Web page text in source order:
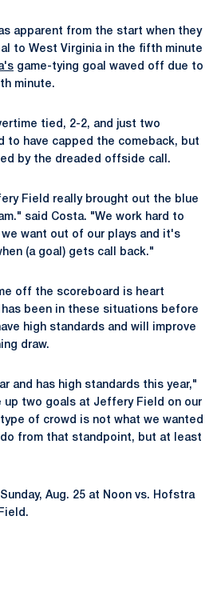
apparent from the start when they
to West Virginia in the fifth minute
game-tying goal waved off due to
minute.
tied, 2-2, and just two
to have capped the comeback, but
by the dreaded offside call.
Field really brought out the blue
said Costa. "We work hard to
want out of our plays and it's
(a goal) gets call back."
off the scoreboard is heart
been in these situations before
high standards and will improve
draw.
and has high standards this year,"
up two goals at Jeffery Field on our
of crowd is not what we wanted
from that standpoint, but at least
Aug. 25 at Noon vs. Hofstra